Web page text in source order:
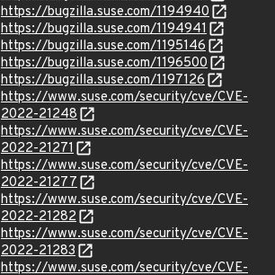
https://bugzilla.suse.com/1194940
https://bugzilla.suse.com/1194941
https://bugzilla.suse.com/1195146
https://bugzilla.suse.com/1196500
https://bugzilla.suse.com/1197126
https://www.suse.com/security/cve/CVE-
2022-21248
https://www.suse.com/security/cve/CVE-
2022-21271
https://www.suse.com/security/cve/CVE-
2022-21277
https://www.suse.com/security/cve/CVE-
2022-21282
https://www.suse.com/security/cve/CVE-
2022-21283
https://www.suse.com/security/cve/CVE-